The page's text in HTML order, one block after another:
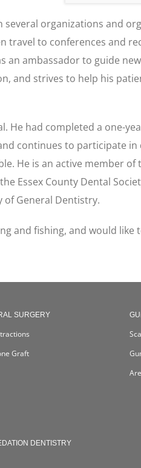
organizations and
travel to conferences and
an ambassador to guide
and strives to help his
He had completed a one-
continues to participate
He is an active member of
Essex County Dental
of General Dentistry.
and fishing, and would like
SURGERY
Graft
DENTISTRY